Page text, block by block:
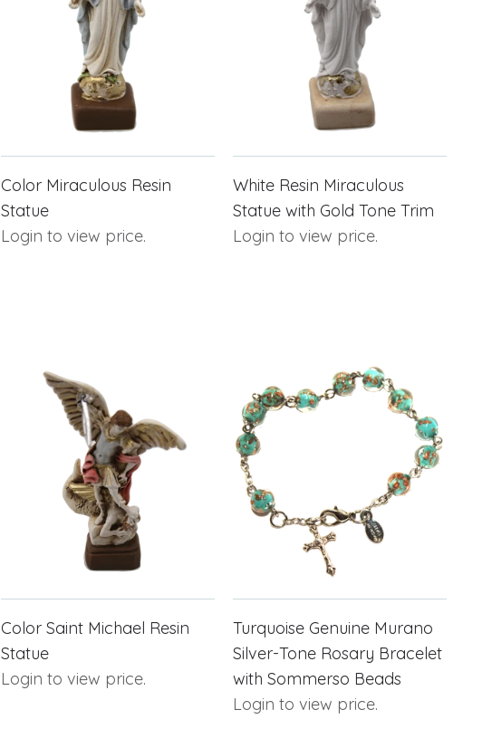
Color Miraculous Resin
Statue
Login to view price.
White Resin Miraculous
Statue with Gold Tone Trim
Login to view price.
Color Saint Michael Resin
Statue
Login to view price.
Turquoise Genuine Murano
Silver-Tone Rosary Bracelet
with Sommerso Beads
Login to view price.